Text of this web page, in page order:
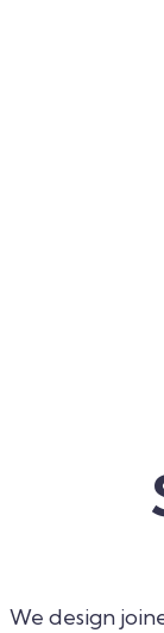
We design